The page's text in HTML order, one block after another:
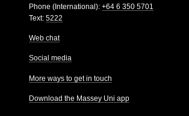
Phone (International): +64 6 350 5701
Text: 5222
Web chat
Social media
More ways to get in touch
Download the Massey Uni app